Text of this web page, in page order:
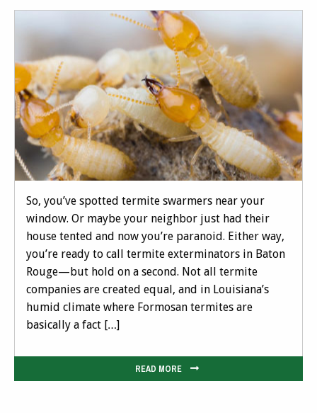
So, you’ve spotted termite swarmers near your
window. Or maybe your neighbor just had their
house tented and now you’re paranoid. Either way,
you’re ready to call termite exterminators in Baton
Rouge—but hold on a second. Not all termite
companies are created equal, and in Louisiana’s
humid climate where Formosan termites are
basically a fact […]
READ MORE